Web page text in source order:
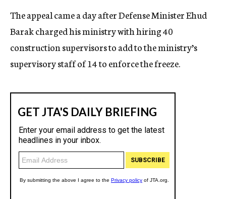
The appeal came a day after Defense Minister Ehud
Barak charged his ministry with hiring 40
construction supervisors to add to the ministry’s
supervisory staff of 14 to enforce the freeze.